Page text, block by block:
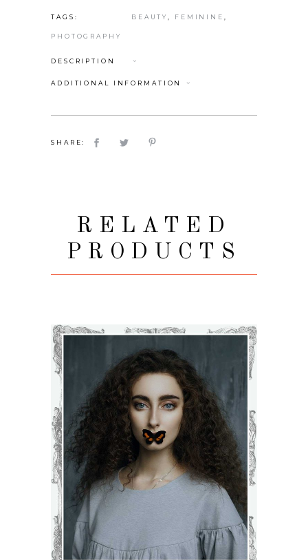
TAGS: BEAUTY FEMININE
PHOTOGRAPHY
DESCRIPTION
ADDITIONAL INFORMATION
SHARE:
RELATED
PRODUCTS
BLOSSOM
€ 71–€ 75
VIEW